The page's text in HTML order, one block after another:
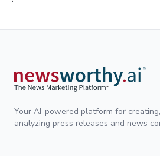
Your AI-powered platform for
analyzing press releases and news